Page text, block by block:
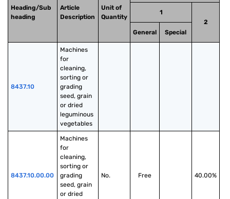
Heading/Sub
heading
Article
Description
Unit of
Quantity
1
2
General
Special
8437.10
Machines
for
cleaning,
sorting or
grading
seed, grain
or dried
leguminous
vegetables
8437.10.00.00
Machines
for
cleaning,
sorting or
grading
seed, grain
or dried
No. Free 40.00%